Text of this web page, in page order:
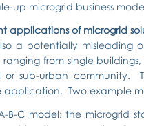
up microgrid business
applications of microgrid
a potentially misleading
from single
or sub-urban community.
Two example
B-C model: the microgrid